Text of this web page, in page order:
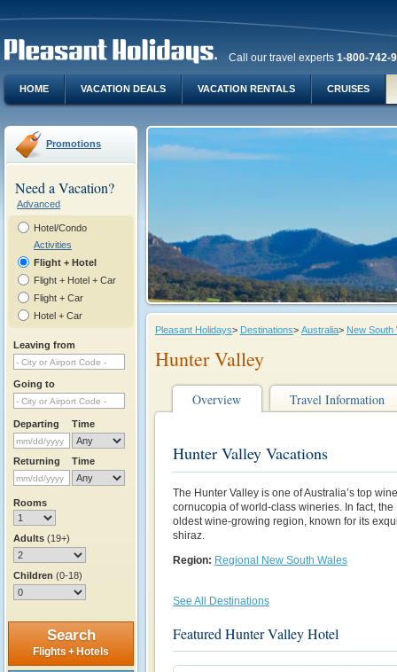
Call our travel experts 1-800-742-
HOME VACATION DEALS VACATION RENTALS CRUISES
Promotions
Need a Vacation?
Advanced
Hotel/Condo
Activities
Flight + Hotel
Flight + Hotel + Car
Flight + Car
Hotel + Car
Leaving from
Going to
Departing Time
Returning Time
Rooms
Adults (19+)
Children (0-18)
Search
Flights + Hotels
Pleasant Holidays> Destinations> Australia> New South
Hunter Valley
Overview Travel Information
Hunter Valley Vacations
The Hunter Valley is one of Australia’s top
cornucopia of world-class wineries. In fact, the
oldest wine-growing region, known for its
shiraz.
Region: Regional New South Wales
See All Destinations
Featured Hunter Valley Hotel